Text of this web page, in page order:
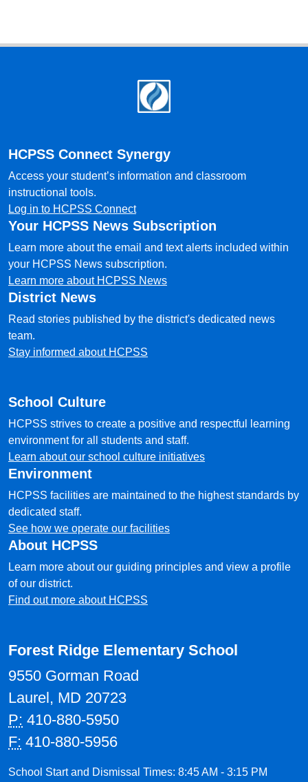
HCPSS Connect Synergy
Access your student’s information and classroom
instructional tools.
Log in to HCPSS Connect
Your HCPSS News Subscription
Learn more about the email and text alerts included within
your HCPSS News subscription.
Learn more about HCPSS News
District News
Read stories published by the district's dedicated news
team.
Stay informed about HCPSS
School Culture
HCPSS strives to create a positive and respectful learning
environment for all students and staff.
Learn about our school culture initiatives
Environment
HCPSS facilities are maintained to the highest standards by
dedicated staff.
See how we operate our facilities
About HCPSS
Learn more about our guiding principles and view a profile
of our district.
Find out more about HCPSS
Forest Ridge Elementary School
9550 Gorman Road
Laurel, MD 20723
P: 410-880-5950
F: 410-880-5956
School Start and Dismissal Times: 8:45 AM - 3:15 PM